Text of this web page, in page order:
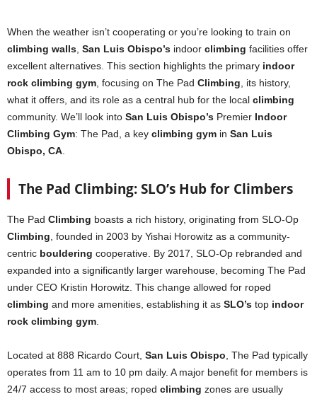
When the weather isn’t cooperating or you’re looking to train on
climbing walls San Luis Obispo’s indoor climbing facilities offer
excellent alternatives. This section highlights the primary indoor
rock climbing gym , focusing on The Pad Climbing , its history,
what it offers, and its role as a central hub for the local climbing
community. We’ll look into San Luis Obispo’s Premier Indoor
Climbing Gym: The Pad, a key climbing gym in San Luis
Obispo, CA
The Pad Climbing: SLO’s Hub for Climbers
The Pad Climbing boasts a rich history, originating from SLO-Op
Climbing , founded in 2003 by Yishai Horowitz as a community-
centric bouldering cooperative. By 2017, SLO-Op rebranded and
expanded into a significantly larger warehouse, becoming The Pad
under CEO Kristin Horowitz. This change allowed for roped
climbing and more amenities, establishing it as SLO’s top indoor
rock climbing gym
Located at 888 Ricardo Court, San Luis Obispo , The Pad typically
operates from 11 am to 10 pm daily. A major benefit for members is
24/7 access to most areas; roped climbing zones are usually